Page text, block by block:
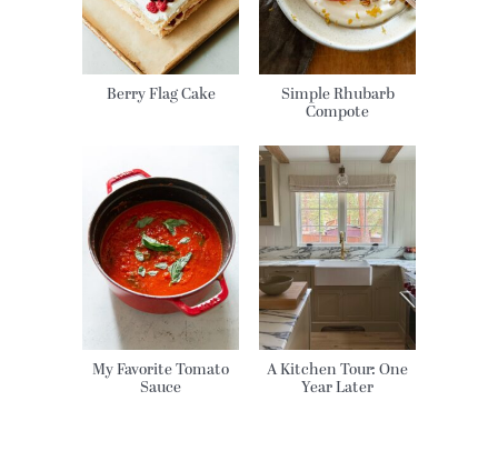
Berry Flag Cake Simple Rhubarb
Compote
My Favorite Tomato
Sauce
A Kitchen Tour: One
Year Later